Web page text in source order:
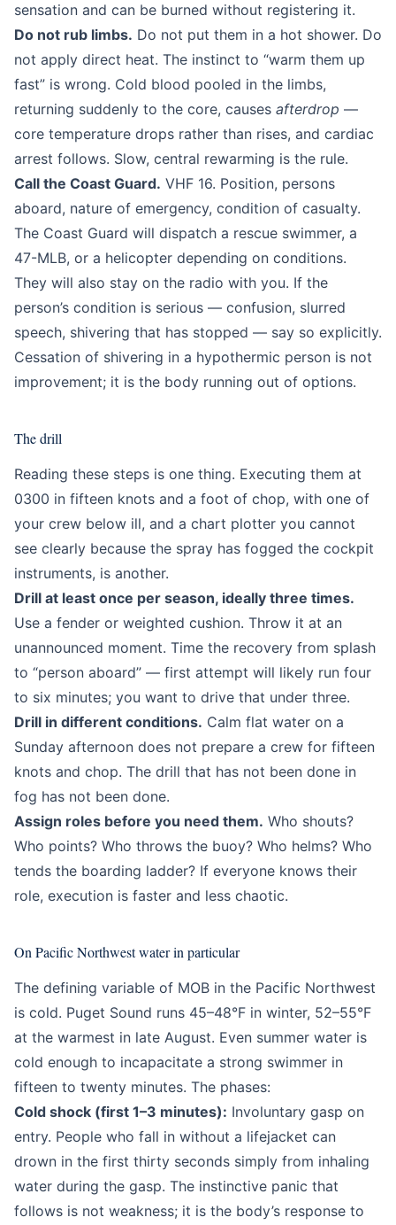
sensation and can be burned without registering it.
Do not rub limbs. Do not put them in a hot shower. Do
not apply direct heat. The instinct to “warm them up
fast” is wrong. Cold blood pooled in the limbs,
returning suddenly to the core, causes afterdrop —
core temperature drops rather than rises, and cardiac
arrest follows. Slow, central rewarming is the rule.
Call the Coast Guard. VHF 16. Position, persons
aboard, nature of emergency, condition of casualty.
The Coast Guard will dispatch a rescue swimmer, a
47-MLB, or a helicopter depending on conditions.
They will also stay on the radio with you. If the
person’s condition is serious — confusion, slurred
speech, shivering that has stopped — say so explicitly.
Cessation of shivering in a hypothermic person is not
improvement; it is the body running out of options.
The drill
Reading these steps is one thing. Executing them at
0300 in fifteen knots and a foot of chop, with one of
your crew below ill, and a chart plotter you cannot
see clearly because the spray has fogged the cockpit
instruments, is another.
Drill at least once per season, ideally three times.
Use a fender or weighted cushion. Throw it at an
unannounced moment. Time the recovery from splash
to “person aboard” — first attempt will likely run four
to six minutes; you want to drive that under three.
Drill in different conditions. Calm flat water on a
Sunday afternoon does not prepare a crew for fifteen
knots and chop. The drill that has not been done in
fog has not been done.
Assign roles before you need them. Who shouts?
Who points? Who throws the buoy? Who helms? Who
tends the boarding ladder? If everyone knows their
role, execution is faster and less chaotic.
On Pacific Northwest water in particular
The defining variable of MOB in the Pacific Northwest
is cold. Puget Sound runs 45–48°F in winter, 52–55°F
at the warmest in late August. Even summer water is
cold enough to incapacitate a strong swimmer in
fifteen to twenty minutes. The phases:
Cold shock (first 1–3 minutes): Involuntary gasp on
entry. People who fall in without a lifejacket can
drown in the first thirty seconds simply from inhaling
water during the gasp. The instinctive panic that
follows is not weakness; it is the body’s response to